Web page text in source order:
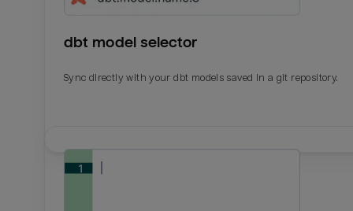
dbt model selector
Sync directly with your dbt models saved in a git repository.